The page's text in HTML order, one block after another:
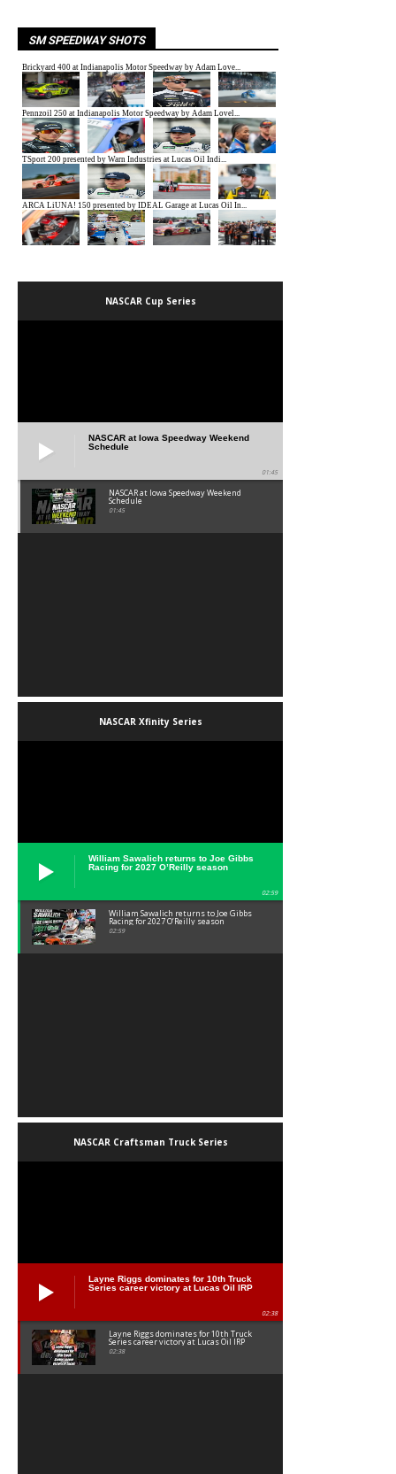
SM SPEEDWAY SHOTS
NASCAR Cup Series
NASCAR at Iowa Speedway Weekend
Schedule
01:45
NASCAR at Iowa Speedway Weekend
Schedule
01:45
NASCAR Xfinity Series
William Sawalich returns to Joe Gibbs
Racing for 2027 O’Reilly season
02:59
William Sawalich returns to Joe Gibbs
Racing for 2027 O’Reilly season
02:59
NASCAR Craftsman Truck Series
Layne Riggs dominates for 10th Truck
Series career victory at Lucas Oil IRP
02:38
Layne Riggs dominates for 10th Truck
Series career victory at Lucas Oil IRP
02:38